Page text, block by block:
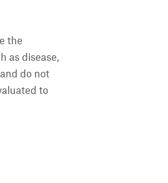
the
as disease,
do not
to